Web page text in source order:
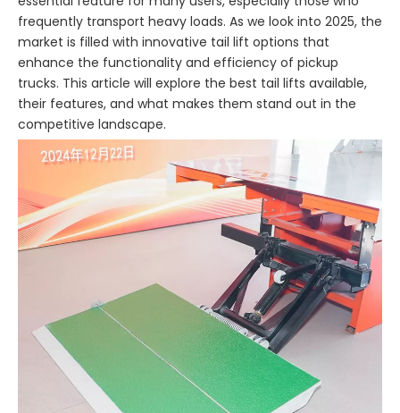
frequently transport heavy loads. As we look into 2025, the
market is filled with innovative tail lift options that
enhance the functionality and efficiency of pickup
trucks. This article will explore the best tail lifts available,
their features, and what makes them stand out in the
competitive landscape.